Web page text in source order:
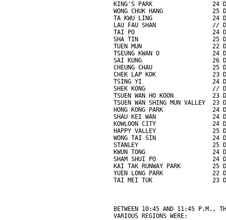
KING'S PARK                 24
WONG CHUK HANG              25
TA KWU LING                 24
LAU FAU SHAN                //
TAI PO                      24
SHA TIN                     25
TUEN MUN                    22
TSEUNG KWAN O               24
SAI KUNG                    26
CHEUNG CHAU                 25
CHEK LAP KOK                23
TSING YI                    24
SHEK KONG                   //
TSUEN WAN HO KOON           23
TSUEN WAN SHING MUN VALLEY  23
HONG KONG PARK              24
SHAU KEI WAN                24
KOWLOON CITY                24
HAPPY VALLEY                25
WONG TAI SIN                24
STANLEY                     25
KWUN TONG                   24
SHAM SHUI PO                24
KAI TAK RUNWAY PARK         25
YUEN LONG PARK              22
TAI MEI TUK                 23
BETWEEN 10:45 AND 11:45 P.M.,
VARIOUS REGIONS WERE: